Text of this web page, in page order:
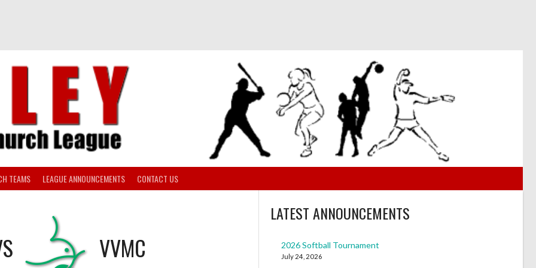
TEAMS LEAGUE ANNOUNCEMENTS CONTACT US
VVMC
LATEST ANNOUNCEMENTS
2026 Softball Tournament
July 24, 2026